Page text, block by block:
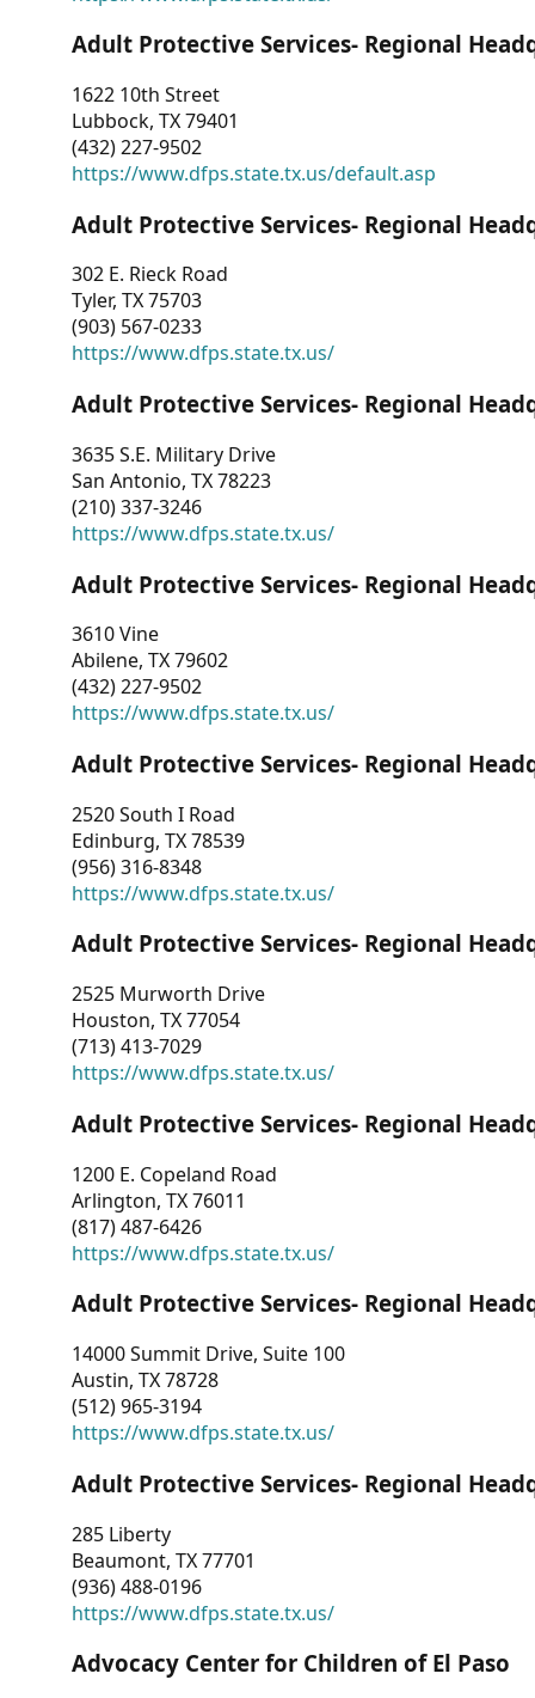
Adult Protective Services- Regional
1622 10th Street
Lubbock, TX 79401
(432) 227-9502
https://www.dfps.state.tx.us/default.asp
Adult Protective Services- Regional
302 E. Rieck Road
Tyler, TX 75703
(903) 567-0233
https://www.dfps.state.tx.us/
Adult Protective Services- Regional
3635 S.E. Military Drive
San Antonio, TX 78223
(210) 337-3246
https://www.dfps.state.tx.us/
Adult Protective Services- Regional
3610 Vine
Abilene, TX 79602
(432) 227-9502
https://www.dfps.state.tx.us/
Adult Protective Services- Regional
2520 South I Road
Edinburg, TX 78539
(956) 316-8348
https://www.dfps.state.tx.us/
Adult Protective Services- Regional
2525 Murworth Drive
Houston, TX 77054
(713) 413-7029
https://www.dfps.state.tx.us/
Adult Protective Services- Regional
1200 E. Copeland Road
Arlington, TX 76011
(817) 487-6426
https://www.dfps.state.tx.us/
Adult Protective Services- Regional
14000 Summit Drive, Suite 100
Austin, TX 78728
(512) 965-3194
https://www.dfps.state.tx.us/
Adult Protective Services- Regional
285 Liberty
Beaumont, TX 77701
(936) 488-0196
https://www.dfps.state.tx.us/
Advocacy Center for Children of El Paso